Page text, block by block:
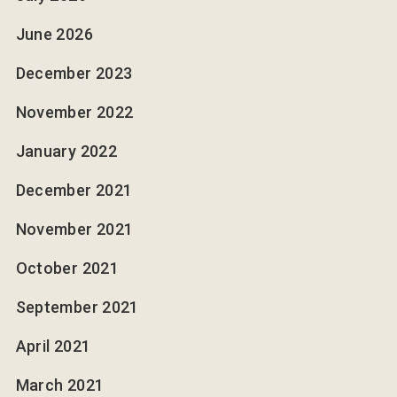
June 2026
December 2023
November 2022
January 2022
December 2021
November 2021
October 2021
September 2021
April 2021
March 2021